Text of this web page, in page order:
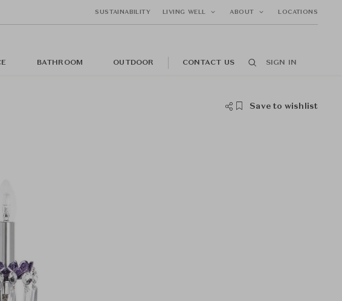
SUSTAINABILITY LIVING WELL ABOUT LOCATIONS
BATHROOM OUTDOOR CONTACT US SIGN IN
Save to wishlist